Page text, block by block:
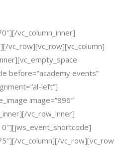
vc_column_inner]
vc_row][vc_row][vc_column]
before=”academy events”
left”]
image=”896″
vc_row_inner]
vc_column][/vc_row][vc_row